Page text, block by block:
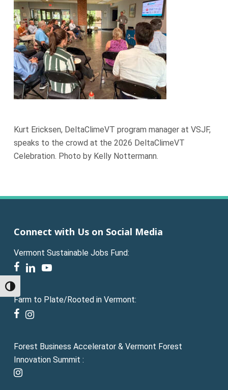
Toggle High Contrast
Kurt Ericksen, DeltaClimeVT program manager at VSJF,
speaks to the crowd at the 2026 DeltaClimeVT
Celebration. Photo by Kelly Nottermann.
Connect with Us on Social Media
Vermont Sustainable Jobs Fund:
facebook
linkedinyoutube
Farm to Plate/Rooted in Vermont:
facebook
instagram
Forest Business Accelerator & Vermont Forest
Innovation Summit :
instagram